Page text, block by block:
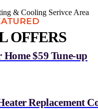
OFFERS
Home $59 Tune-up
Replacement